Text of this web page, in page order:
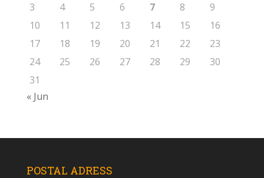
3
4 5 6 7 8
9
10
11 12 13 14 15
16
17
18 19 20 21 22
23
24
25 26 27 28 29
30
31
« Jun
POSTAL ADRESS